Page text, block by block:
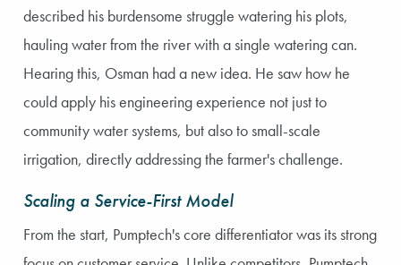
described his burdensome struggle watering his plots,
hauling water from the river with a single watering can.
Hearing this, Osman had a new idea. He saw how he
could apply his engineering experience not just to
community water systems, but also to small-scale
irrigation, directly addressing the farmer's challenge.
Scaling a Service-First Model
From the start, Pumptech's core differentiator was its strong